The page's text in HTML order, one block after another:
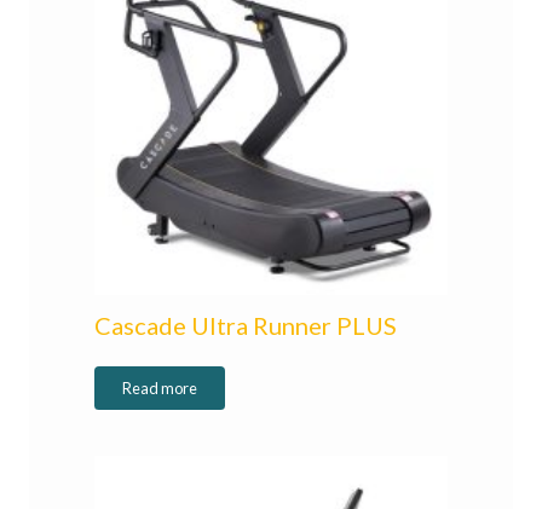
Cascade Ultra Runner PLUS
Read more